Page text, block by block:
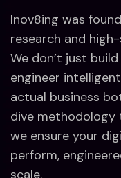
Inov8ing was
research and
We don’t just
engineer
actual business
dive methodology
we ensure your
perform,
scale.